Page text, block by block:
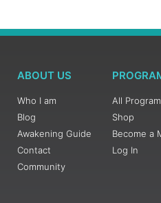
ABOUT US
Who I am
Blog
Awakening Guide
Contact
Community
All
Shop
Become a
Log In